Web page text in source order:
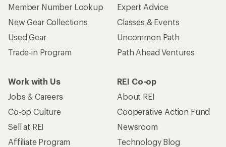
Member Number Lookup
New Gear Collections
Used Gear
Trade-in Program
Expert Advice
Classes & Events
Uncommon Path
Path Ahead Ventures
Work with Us
Jobs & Careers
Co-op Culture
Sell at REI
Affiliate Program
REI Co-op
About REI
Cooperative Action Fund
Newsroom
Technology Blog